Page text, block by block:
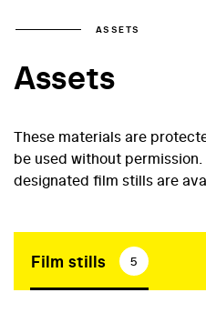
ASSETS
Assets
These materials are
be used without
designated film stills are
Film stills 5